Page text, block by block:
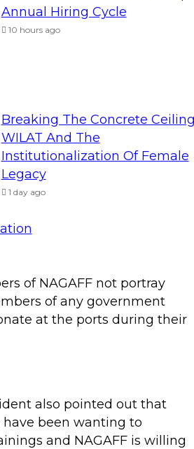
Annual Hiring Cycle
10 hours ago
Breaking The Concrete
WILAT And The
Institutionalization Of Female
Legacy
1 day ago
of NAGAFF not portray
of any government
at the ports during their
also pointed out that
been wanting to
and NAGAFF is willing